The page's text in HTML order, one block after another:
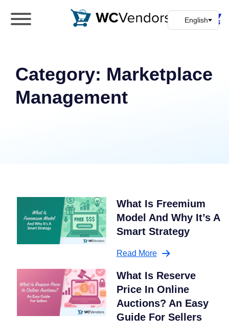
Category: Marketplace
Management
What Is Freemium
Model And Why It’s A
Smart Strategy
Read More
What Is Reserve
Price In Online
Auctions? An Easy
Guide For Sellers